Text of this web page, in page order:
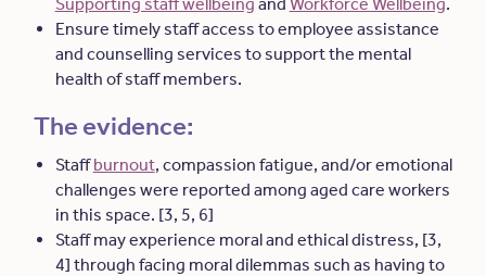
Ensure timely staff access to employee assistance
and counselling services to support the mental
health of staff members.
The evidence:
Staffburnout, compassion fatigue, and/or emotional
challenges were reported among aged care workers
in this space. [3, 5, 6]
Staff may experience moral and ethical distress, [3,
4] through facing moral dilemmas such as having to